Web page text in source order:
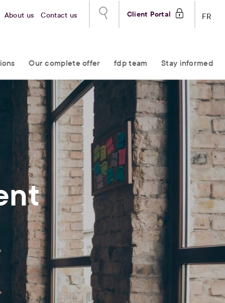
FR
Client Portal
About us Contact us
Our complete offer fdp team Stay informed